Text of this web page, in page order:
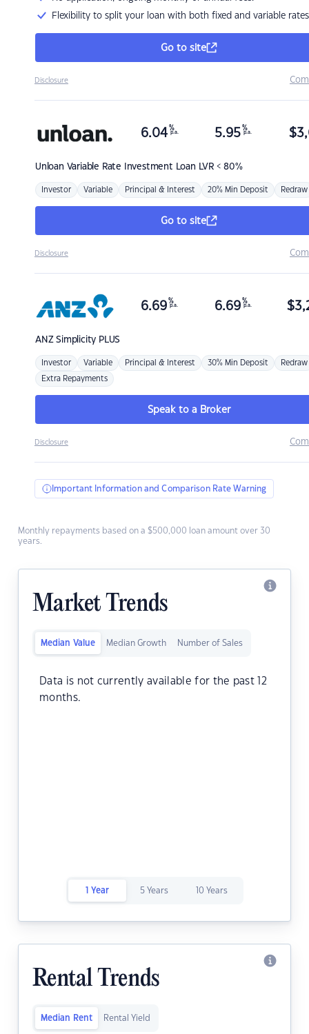
Flexibility to split your loan with both fixed and variable rates
Go to site
Disclosure
Unloan Variable Rate Investment Loan LVR < 80%
6.04 %
p.a. 5.95 %
p.a. $
Investor Variable Principal & Interest 20% Min Deposit Redraw
Go to site
Disclosure
ANZSimplicity PLUS
6.69 %
p.a. 6.69 %
p.a. $
Investor Variable Principal & Interest 30% Min Deposit Redraw
Extra Repayments
Speak to a Broker
Disclosure
Important Information and Comparison Rate Warning
Monthly repayments based on a $500,000 loan amount over 30
years.
Market Trends
Median Value Median Growth Number of Sales
Data is not currently available for the past 12
months.
1 Year 5 Years 10 Years
Rental Trends
Median Rent Rental Yield